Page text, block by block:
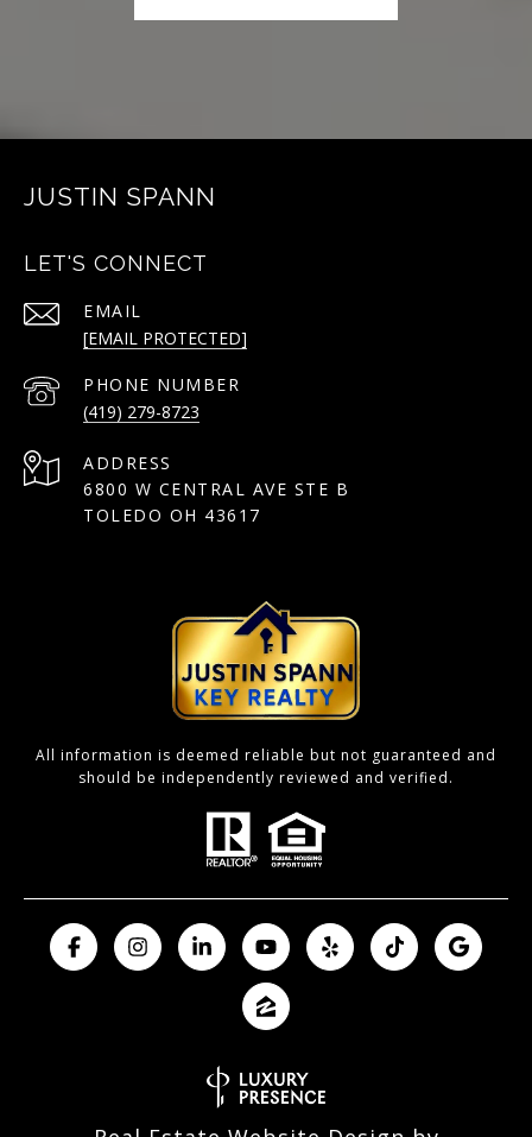
JUSTIN SPANN
LET'S CONNECT
EMAIL
[EMAIL PROTECTED]
PHONE NUMBER
(419) 279-8723
ADDRESS
6800 W CENTRAL AVE STE B
TOLEDO OH 43617
All information is deemed reliable but not guaranteed and
should be independently reviewed and verified.